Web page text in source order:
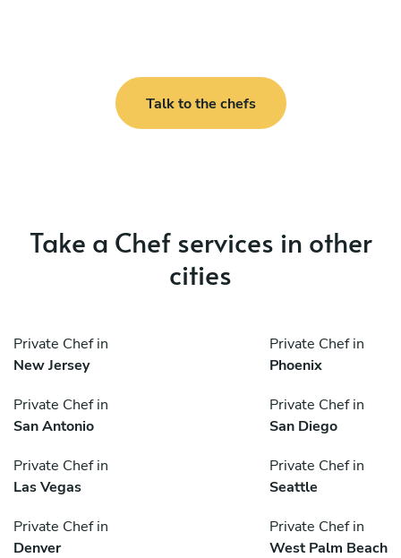
Talk to the chefs
Take a Chef services in other
cities
Private Chef in
New Jersey
Private Chef in
Phoenix
Private Chef in
San Antonio
Private Chef in
San Diego
Private Chef in
Las Vegas
Private Chef in
Seattle
Private Chef in
Denver
Private Chef in
West Palm Beach